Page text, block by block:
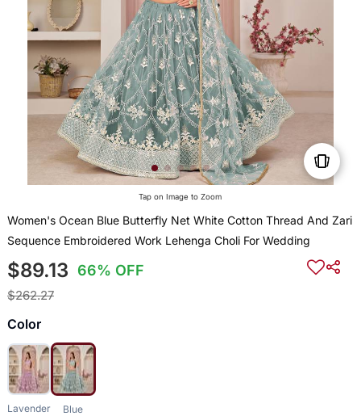
Tap on Image to Zoom
Women's Ocean Blue Butterfly Net White Cotton Thread And Zari
Sequence Embroidered Work Lehenga Choli For Wedding
$89.13 66% OFF
$262.27
Color
Lavender Blue